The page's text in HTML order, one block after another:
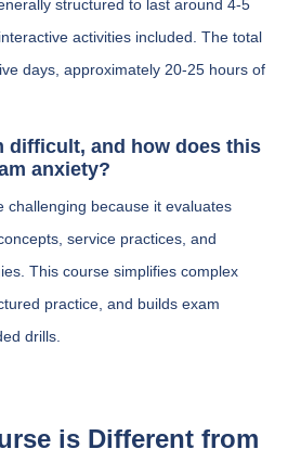
structured to last around 4-5
activities included. The total
days, approximately 20-25 hours of
difficult, and how does this
anxiety?
challenging because it evaluates
service practices, and
This course simplifies complex
practice, and builds exam
drills.
is Different from